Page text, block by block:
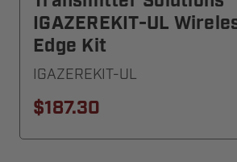
IGAZEREKIT-UL
Edge Kit
IGAZEREKIT-UL
$187.30